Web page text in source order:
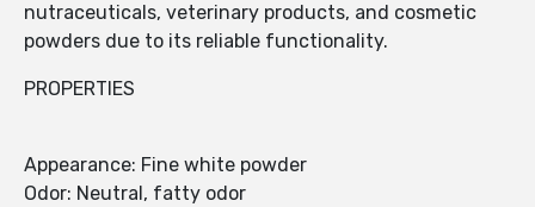
nutraceuticals, veterinary products, and cosmetic
powders due to its reliable functionality.
PROPERTIES
Appearance: Fine white powder
Odor: Neutral, fatty odor